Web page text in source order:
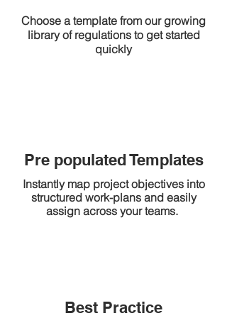
Choose a template from our growing
library of regulations to get started
quickly
Pre populated Templates
Instantly map project objectives into
structured work-plans and easily
assign across your teams.
Best Practice